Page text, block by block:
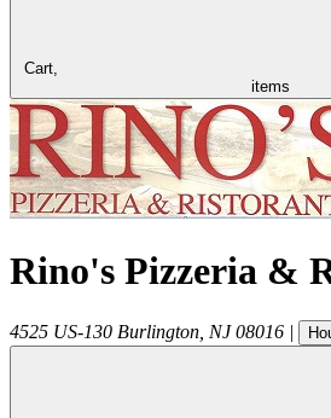
Cart,
items
Rino's Pizzeria &
4525 US-130 Burlington NJ 08016 |